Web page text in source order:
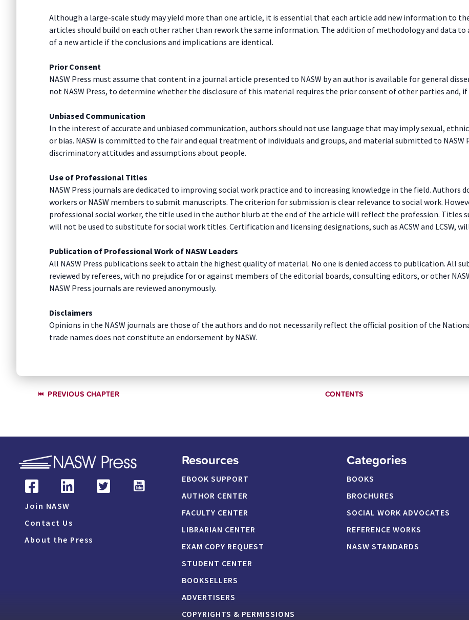
Although a large-scale study may yield more than one article, it is essential that each article add new information to the
articles should build on each other rather than rework the same information. The addition of methodology and data
of a new article if the conclusions and implications are identical.
Prior Consent
NASW Press must assume that content in a journal article presented to NASW by an author is available for general
not NASW Press, to determine whether the disclosure of this material requires the prior consent of other parties and,
Unbiased Communication
In the interest of accurate and unbiased communication, authors should not use language that may imply sexual,
or bias. NASW is committed to the fair and equal treatment of individuals and groups, and material submitted to
discriminatory attitudes and assumptions about people.
Use of Professional Titles
NASW Press journals are dedicated to improving social work practice and to increasing knowledge in the field. Authors
workers or NASW members to submit manuscripts. The criterion for submission is clear relevance to social work.
professional social worker, the title used in the author blurb at the end of the article will reflect the profession. Titles
will not be used to substitute for social work titles. Certification and licensing designations, such as ACSW and LCSW,
Publication of Professional Work of NASW Leaders
All NASW Press publications seek to attain the highest quality of material. No one is denied access to publication. All
reviewed by referees, with no prejudice for or against members of the editorial boards, consulting editors, or other
NASW Press journals are reviewed anonymously.
Disclaimers
Opinions in the NASW journals are those of the authors and do not necessarily reflect the official position of the
trade names does not constitute an endorsement by NASW.
PREVIOUS CHAPTER CONTENTS
Join NASW
Contact Us
About the Press
Resources
EBOOK SUPPORT
AUTHOR CENTER
FACULTY CENTER
LIBRARIAN CENTER
EXAM COPY REQUEST
STUDENT CENTER
BOOKSELLERS
ADVERTISERS
COPYRIGHTS & PERMISSIONS
Categories
BOOKS
BROCHURES
SOCIAL WORK ADVOCATES
REFERENCE WORKS
NASW STANDARDS